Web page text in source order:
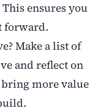
ensures you
forward.
Make a list of
and reflect on
more value